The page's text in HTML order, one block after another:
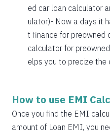
1953
1967
1981
2023
ed car loan calculator
ulator)- Now a days it
t finance for preowned
calculator for
elps you to precize the
How to use EMI
Once you find the EMI
amount of Loan EMI, you